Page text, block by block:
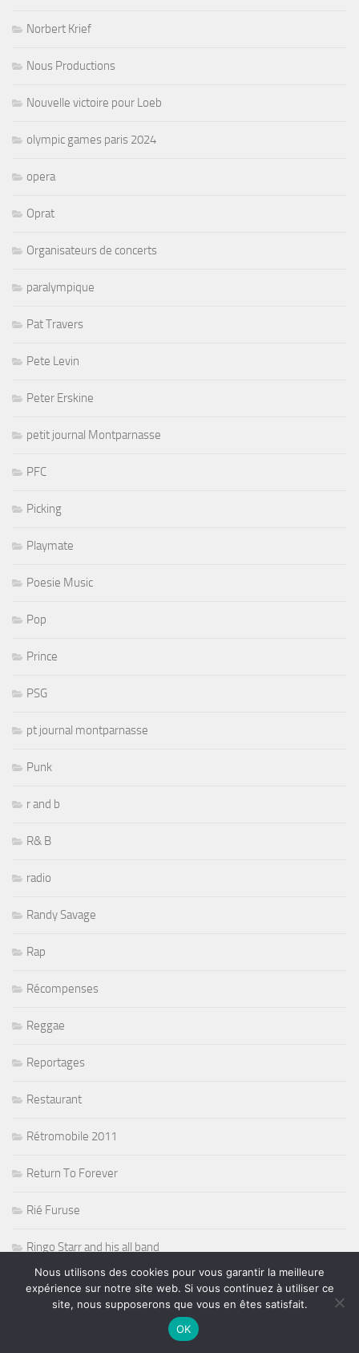
Norbert Krief
Nous Productions
Nouvelle victoire pour Loeb
olympic games paris 2024
opera
Oprat
Organisateurs de concerts
paralympique
Pat Travers
Pete Levin
Peter Erskine
petit journal Montparnasse
PFC
Picking
Playmate
Poesie Music
Pop
Prince
PSG
pt journal montparnasse
Punk
r and b
R& B
radio
Randy Savage
Rap
Récompenses
Reggae
Reportages
Restaurant
Rétromobile 2011
Return To Forever
Rié Furuse
Ringo Starr and his all band
Risque de pluie sur la F1
Nous utilisons des cookies pour vous garantir la meilleure
expérience sur notre site web. Si vous continuez à utiliser ce
site, nous supposerons que vous en êtes satisfait.
OK